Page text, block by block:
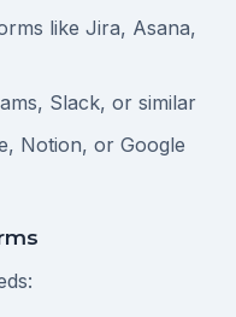
like Jira, Asana,
Slack, or similar
Notion, or Google